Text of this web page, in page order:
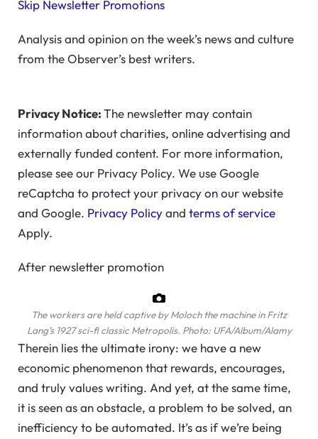
Skip Newsletter Promotions
Analysis and opinion on the week’s news and culture
from the Observer’s best writers.
Privacy Notice:The newsletter may contain
information about charities, online advertising and
externally funded content. For more information,
please see our Privacy Policy. We use Google
reCaptcha to protect your privacy on our website
and Google. Privacy Policyand terms of service
Apply.
After newsletter promotion
The workers are held captive by Moloch the machine in Fritz
Lang’s 1927 sci-fi classic Metropolis. Photo: UFA/Album/Alamy
Therein lies the ultimate irony: we have a new
economic phenomenon that rewards, encourages,
and truly values writing. And yet, at the same time,
it is seen as an obstacle, a problem to be solved, an
inefficiency to be automated. It’s as if we’re being